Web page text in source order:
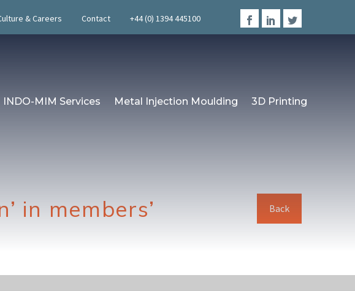
& Careers Contact +44 (0) 1394 445100
INDO-MIM Services Metal Injection Moulding 3D Printing
Back
in members’